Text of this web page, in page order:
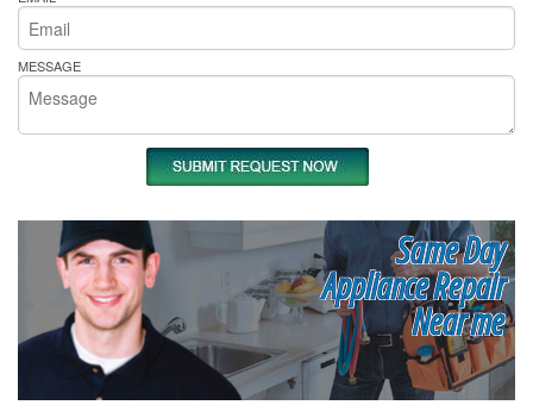
MESSAGE
Same Day
Appliance Repair
Near me